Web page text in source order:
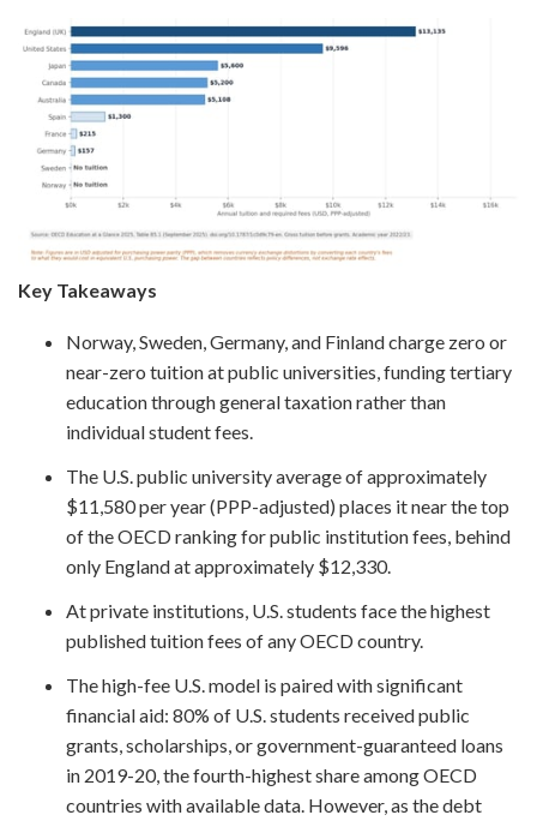
Key Takeaways
Norway, Sweden, Germany, and Finland charge zero or
near-zero tuition at public universities, funding tertiary
education through general taxation rather than
individual student fees.
The U.S. public university average of approximately
$11,580 per year (PPP-adjusted) places it near the top
of the OECD ranking for public institution fees, behind
only England at approximately $12,330.
At private institutions, U.S. students face the highest
published tuition fees of any OECD country.
The high-fee U.S. model is paired with significant
financial aid: 80% of U.S. students received public
grants, scholarships, or government-guaranteed loans
in 2019-20, the fourth-highest share among OECD
countries with available data. However, as the debt